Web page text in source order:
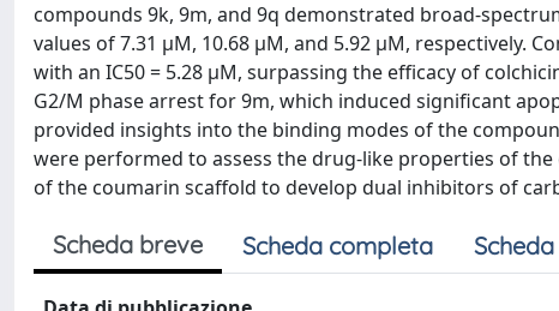
compounds 9k, 9m, and 9q demonstrated broad-
values of 7.31 μM, 10.68 μM, and 5.92 μM, respectively.
with an IC50 = 5.28 μM, surpassing the efficacy of
G2/M phase arrest for 9m, which induced significant
provided insights into the binding modes of the
were performed to assess the drug-like properties of
of the coumarin scaffold to develop dual inhibitors of
Scheda breve Scheda completa